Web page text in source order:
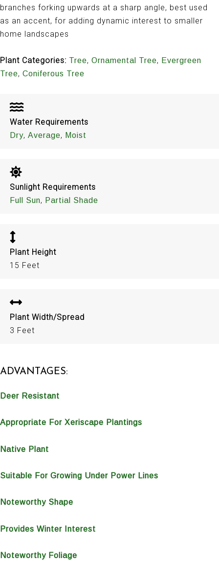
branches forking upwards at a sharp angle, best used
as an accent, for adding dynamic interest to smaller
home landscapes
Plant Categories: Tree, Ornamental Tree, Evergreen
Tree, Coniferous Tree
Water Requirements
Dry, Average, Moist
Sunlight Requirements
Full Sun, Partial Shade
Plant Height
15 Feet
Plant Width/Spread
3 Feet
ADVANTAGES:
Deer Resistant
Appropriate For Xeriscape Plantings
Native Plant
Suitable For Growing Under Power Lines
Noteworthy Shape
Provides Winter Interest
Noteworthy Foliage